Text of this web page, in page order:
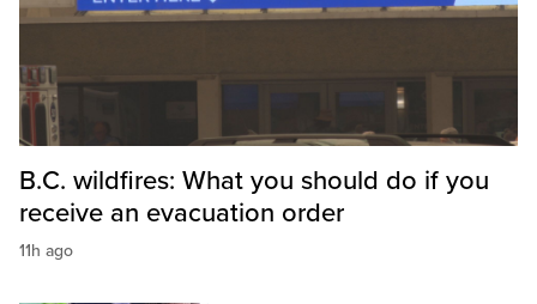
B.C. wildfires: What you should do if you
receive an evacuation order
11h ago